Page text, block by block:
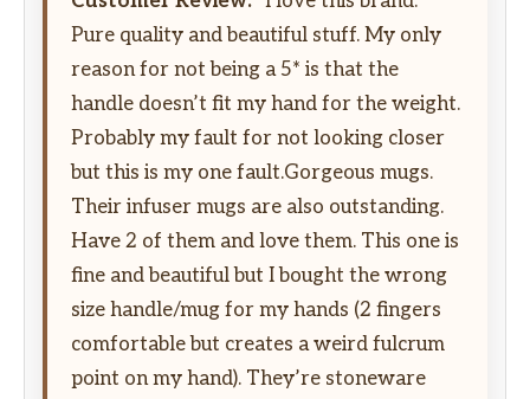
Pure quality and beautiful stuff. My only
reason for not being a 5* is that the
handle doesn’t fit my hand for the weight.
Probably my fault for not looking closer
but this is my one fault.Gorgeous mugs.
Their infuser mugs are also outstanding.
Have 2 of them and love them. This one is
fine and beautiful but I bought the wrong
size handle/mug for my hands (2 fingers
comfortable but creates a weird fulcrum
point on my hand). They’re stoneware